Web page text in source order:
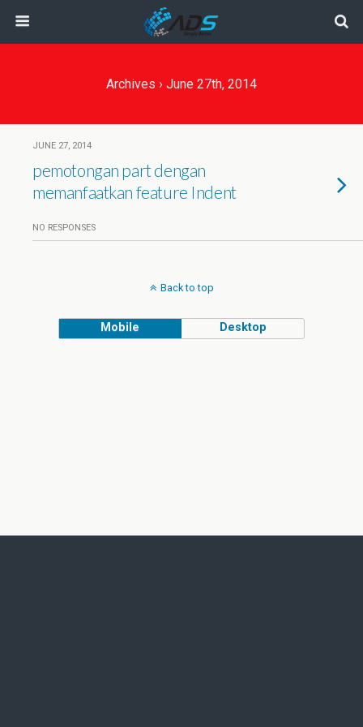
Archives › June 27th, 2014
JUNE 27, 2014
pemotongan part dengan
memanfaatkan feature Indent
NO RESPONSES
Back to top
Mobile Desktop